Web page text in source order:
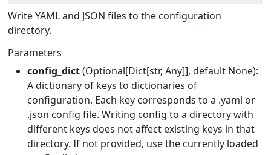
Write YAML and JSON files to the configuration
directory.
Parameters
config_dict(Optional[Dict[str, Any]], default None):
A dictionary of keys to dictionaries of
configuration. Each key corresponds to a .yaml or
.json config file. Writing config to a directory with
different keys does not affect existing keys in that
directory. If not provided, use the currently loaded